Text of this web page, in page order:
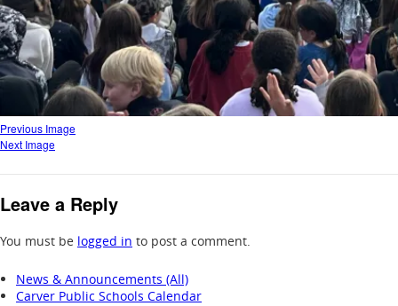
Previous Image
Next Image
Leave a Reply
You must be logged in to post a comment.
News & Announcements (All)
Carver Public Schools Calendar